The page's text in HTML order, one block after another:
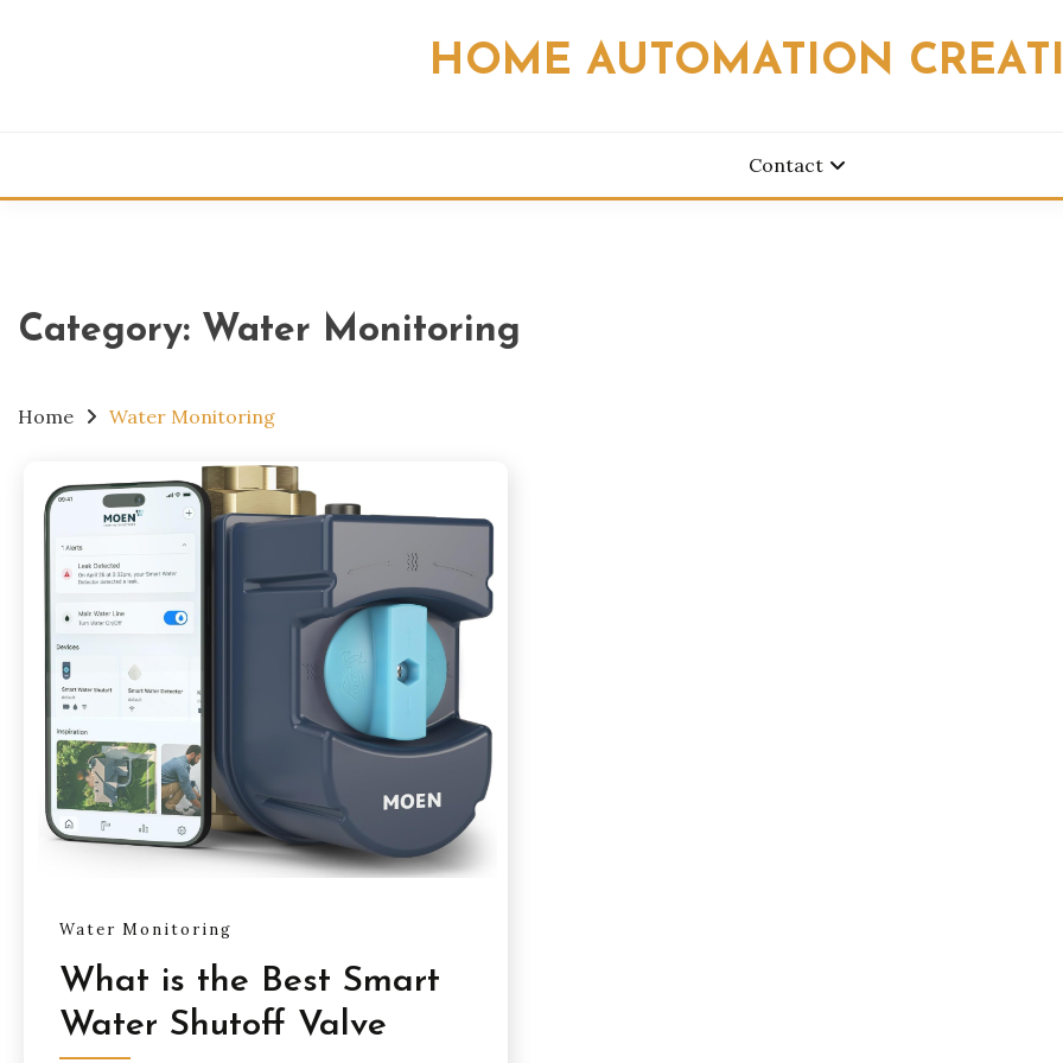
HOME AUTOMATION
Contact
Category: Water Monitoring
Home Water Monitoring
Water Monitoring
What is the Best Smart
Water Shutoff Valve